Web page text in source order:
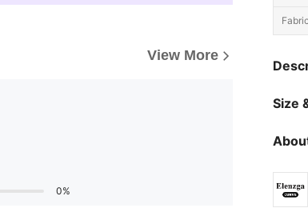
View More
0%
Size